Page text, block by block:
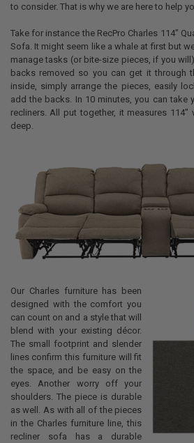
to consider. That is why we are here to help
Take for instance the RecPro Charles 114"
Sofa. It might seem like a whale at first but
manage tasks (or bite-size pieces, if you
backs removed so you can get it through
inside, simply arrange the pieces, easily
add the backs. In 10 minutes, you can take
recliners. All put together, it measures
deep.
Our Charles furniture has been
designed with the comfort you
can count on and a style that will
blend with your existing décor.
The small footprint and slender
lines confirm this furniture will fit
the space, and be easy on the
eyes. Another worry off your
shoulders. The piece is durable
as well. As with all of the pieces
in the Charles furniture line, this
recliner sofa has a durable